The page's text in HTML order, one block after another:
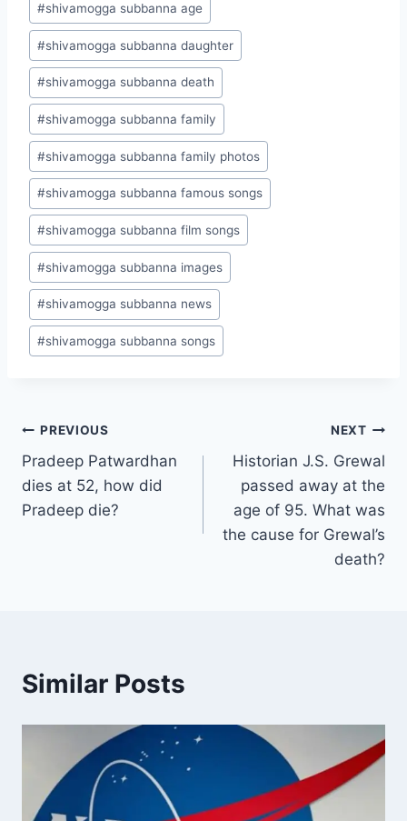
Tags:
#shivamogga subbanna age
#shivamogga subbanna daughter
#shivamogga subbanna death
#shivamogga subbanna family
#shivamogga subbanna family photos
#shivamogga subbanna famous songs
#shivamogga subbanna film songs
#shivamogga subbanna images
#shivamogga subbanna news
#shivamogga subbanna songs
Post
navigation
PREVIOUS
Pradeep Patwardhan
dies at 52, how did
Pradeep die?
NEXT
Historian J.S. Grewal
passed away at the
age of 95. What was
the cause for Grewal’s
death?
Similar Posts